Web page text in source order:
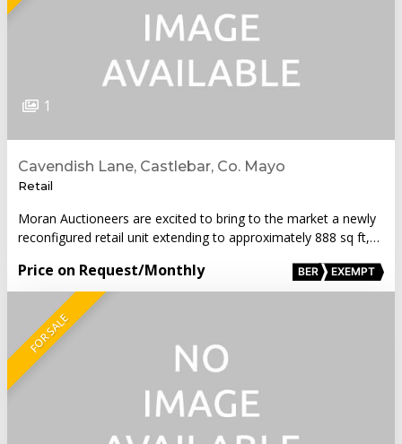
1
Cavendish Lane, Castlebar, Co. Mayo
Retail
Moran Auctioneers are excited to bring to the market a newly
reconfigured retail unit extending to approximately 888 sq ft,…
Price on Request/Monthly BER EXEMPT
FOR SALE